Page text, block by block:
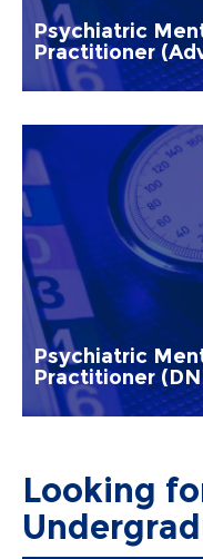
Psychiatric
Practitioner
Psychiatric
Practitioner
Looking